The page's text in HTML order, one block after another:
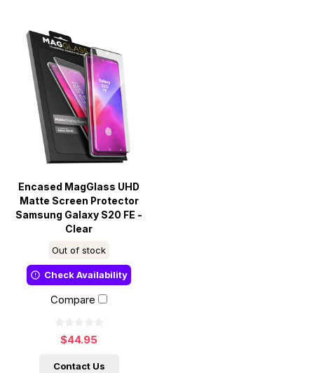
Encased MagGlass UHD
Matte Screen Protector
Samsung Galaxy S20 FE -
Clear
Out of stock
Check Availability
Compare
$44.95
Contact Us